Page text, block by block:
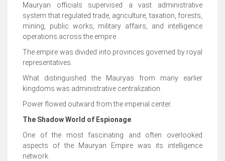
Mauryan officials supervised a vast administrative
system that regulated trade, agriculture, taxation, forests,
mining, public works, military affairs, and intelligence
operations across the empire.
The empire was divided into provinces governed by royal
representatives.
What distinguished the Mauryas from many earlier
kingdoms was administrative centralization.
Power flowed outward from the imperial center.
The Shadow World of Espionage
One of the most fascinating and often overlooked
aspects of the Mauryan Empire was its intelligence
network.